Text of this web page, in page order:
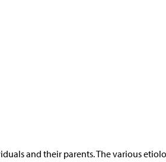
and their parents. The various